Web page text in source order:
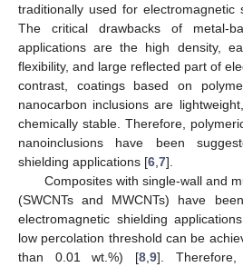
traditionally used for electromagnetic
The critical drawbacks of metal-
applications are the high density,
flexibility, and large reflected part of
contrast, coatings based on
nanocarbon inclusions are
chemically stable. Therefore,
nanoinclusions have been
shielding applications [6 7].
Composites with single-wall and
(SWCNTs and MWCNTs) have
electromagnetic shielding
low percolation threshold can be
than 0.01 wt.%) [8 ,9].